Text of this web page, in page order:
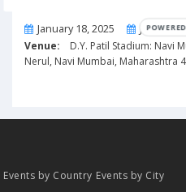
From
January 18, 2025 ToJanuary
Venue: D.Y. Patil Stadium: Navi
Nerul, Navi Mumbai, Maharashtra
Events by Country Events by City